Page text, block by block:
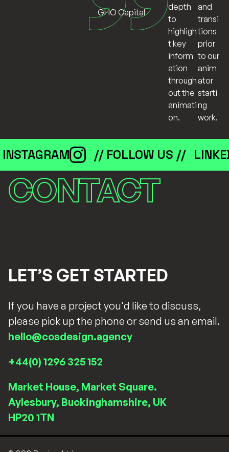
GHO Capital
depth
to
highligh
t key
inform
ation
through
out the
animati
on.
and
transi
tions
prior
to our
anim
ator
starti
ng
work.
// FOLLOW US //
CONTACT
LET’S GET STARTED
If you have a project you'd like to discuss,
please pick up the phone or send us an email.
hello@cosdesign.agency
+44(0) 1296 325 152
Market House, Market Square.
Aylesbury, Buckinghamshire, UK
HP20 1TN